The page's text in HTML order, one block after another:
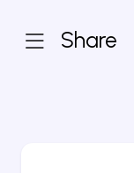
Share